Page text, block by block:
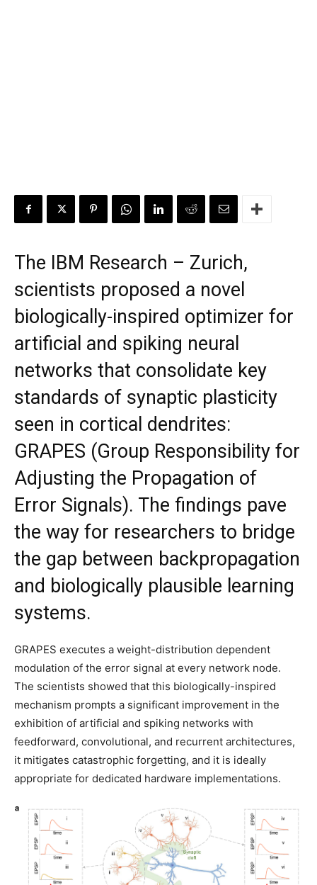
The IBM Research – Zurich,
scientists proposed a novel
biologically-inspired optimizer for
artificial and spiking neural
networks that consolidate key
standards of synaptic plasticity
seen in cortical dendrites:
GRAPES (Group Responsibility for
Adjusting the Propagation of
Error Signals). The findings pave
the way for researchers to bridge
the gap between backpropagation
and biologically plausible learning
systems.
GRAPES executes a weight-distribution dependent
modulation of the error signal at every network node.
The scientists showed that this biologically-inspired
mechanism prompts a significant improvement in the
exhibition of artificial and spiking networks with
feedforward, convolutional, and recurrent architectures,
it mitigates catastrophic forgetting, and it is ideally
appropriate for dedicated hardware implementations.